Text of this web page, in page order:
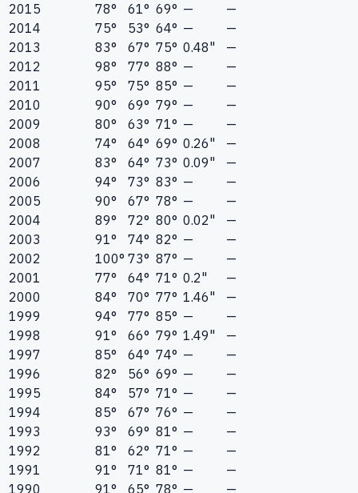
2015 78° 61° 69° —
—
2014
75° 53° 64° —
—
2013
83° 67° 75° 0.48"
—
2012
98° 77° 88° —
—
2011
95° 75° 85° —
—
2010
90° 69° 79° —
—
2009
80° 63° 71° —
—
2008
74° 64° 69° 0.26"
—
2007
83° 64° 73° 0.09"
—
2006
94° 73° 83° —
—
2005
90° 67° 78° —
—
2004
89° 72° 80° 0.02"
—
2003
91° 74° 82° —
—
2002
100° 73° 87° —
—
2001
77° 64° 71° 0.2"
—
2000
84° 70° 77° 1.46"
—
1999
94° 77° 85° —
—
1998
91° 66° 79° 1.49"
—
1997
85° 64° 74° —
—
1996
82° 56° 69° —
—
1995
84° 57° 71° —
—
1994
85° 67° 76° —
—
1993
93° 69° 81° —
—
1992
81° 62° 71° —
—
1991
91° 71° 81° —
—
1990
91° 65° 78° —
—